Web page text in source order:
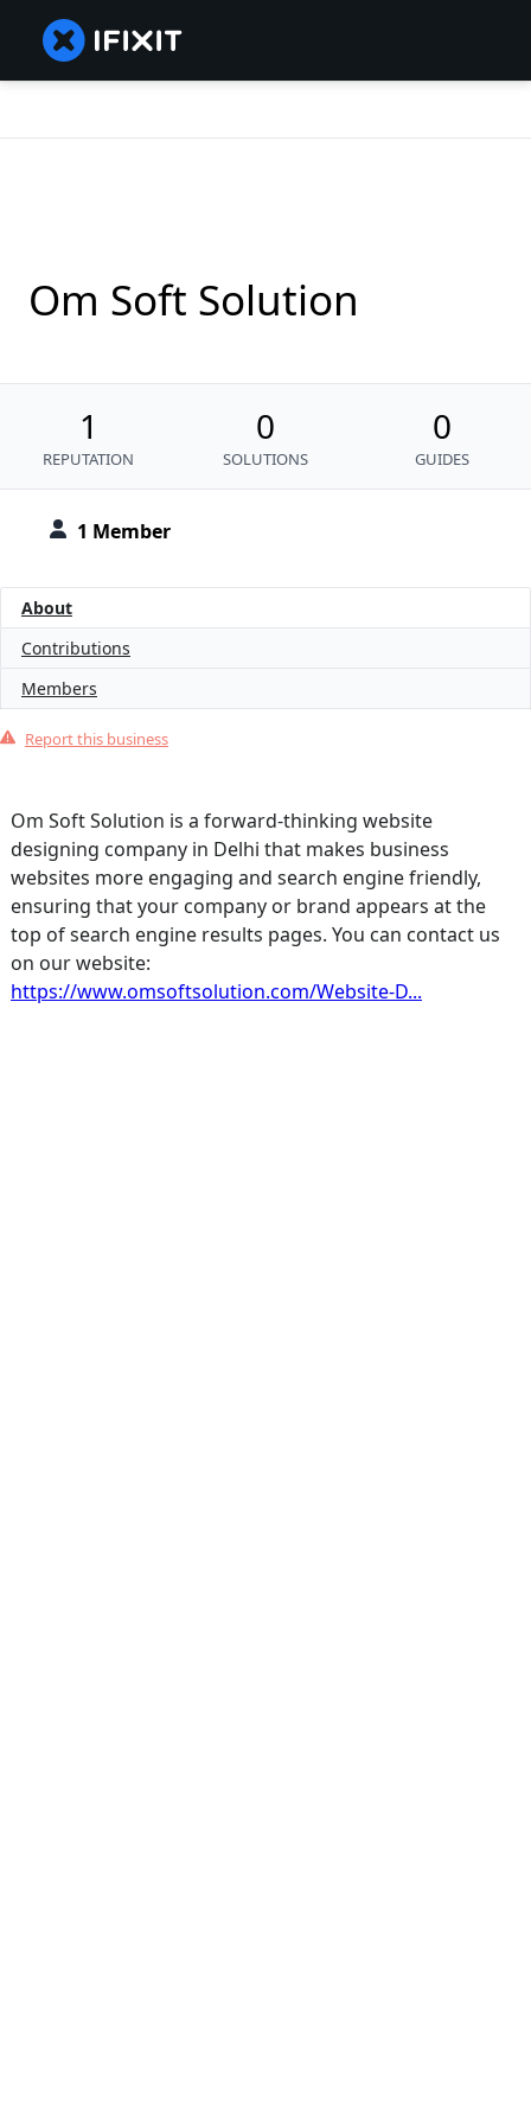
1 Member
Om Soft Solution
1
REPUTATION
0
SOLUTIONS
0
GUIDES
About
Contributions
Members
Report this business
Om Soft Solution is a forward-thinking website
designing company in Delhi that makes business
websites more engaging and search engine friendly,
ensuring that your company or brand appears at the
top of search engine results pages. You can contact us
on our website:
https://www.omsoftsolution.com/Website-D...